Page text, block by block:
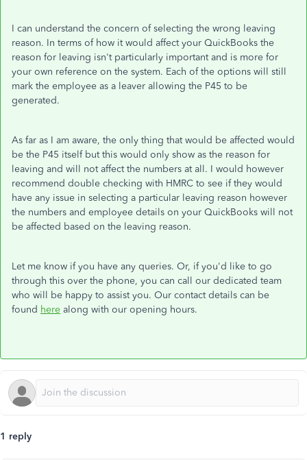
I can understand the concern of selecting the wrong leaving
reason. In terms of how it would affect your QuickBooks the
reason for leaving isn't particularly important and is more for
your own reference on the system. Each of the options will still
mark the employee as a leaver allowing the P45 to be
generated.
As far as I am aware, the only thing that would be affected would
be the P45 itself but this would only show as the reason for
leaving and will not affect the numbers at all. I would however
recommend double checking with HMRC to see if they would
have any issue in selecting a particular leaving reason however
the numbers and employee details on your QuickBooks will not
be affected based on the leaving reason.
Let me know if you have any queries. Or, if you'd like to go
through this over the phone, you can call our dedicated team
who will be happy to assist you. Our contact details can be
found here along with our opening hours.
1 reply